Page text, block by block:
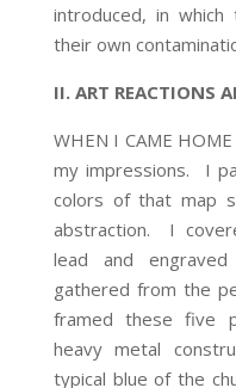
introduced, in which
their own
II. ART REACTIONS
WHEN I CAME
my impressions. I
colors of that map
abstraction. I
lead and
gathered from the
framed these five
heavy metal
typical blue of the